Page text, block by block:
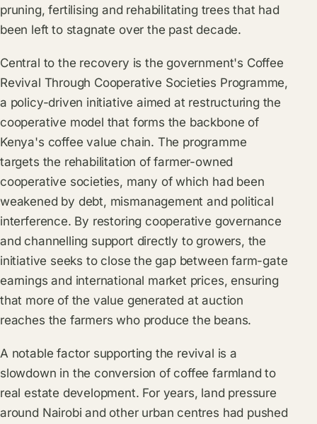
pruning, fertilising and rehabilitating trees that had
been left to stagnate over the past decade.
Central to the recovery is the government's Coffee
Revival Through Cooperative Societies Programme,
a policy-driven initiative aimed at restructuring the
cooperative model that forms the backbone of
Kenya's coffee value chain. The programme
targets the rehabilitation of farmer-owned
cooperative societies, many of which had been
weakened by debt, mismanagement and political
interference. By restoring cooperative governance
and channelling support directly to growers, the
initiative seeks to close the gap between farm-gate
earnings and international market prices, ensuring
that more of the value generated at auction
reaches the farmers who produce the beans.
A notable factor supporting the revival is a
slowdown in the conversion of coffee farmland to
real estate development. For years, land pressure
around Nairobi and other urban centres had pushed